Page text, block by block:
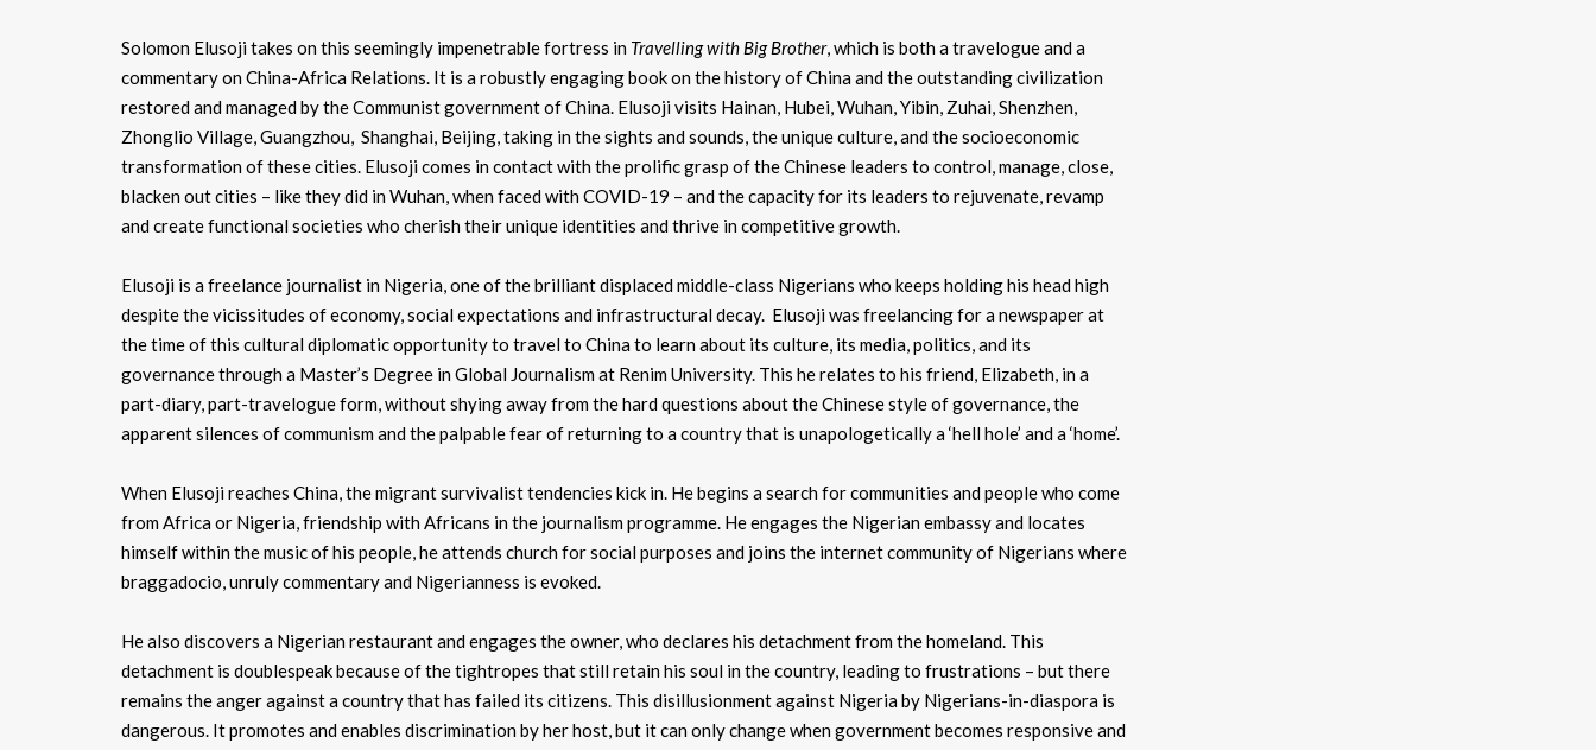
Solomon Elusoji takes on this seemingly impenetrable fortress in Travelling with Big Brother, which is both a travelogue and a
commentary on China-Africa Relations. It is a robustly engaging book on the history of China and the outstanding civilization
restored and managed by the Communist government of China. Elusoji visits Hainan, Hubei, Wuhan, Yibin, Zuhai, Shenzhen,
Zhonglio Village, Guangzhou, Shanghai, Beijing, taking in the sights and sounds, the unique culture, and the socioeconomic
transformation of these cities. Elusoji comes in contact with the prolific grasp of the Chinese leaders to control, manage, close,
blacken out cities – like they did in Wuhan, when faced with COVID-19 – and the capacity for its leaders to rejuvenate, revamp
and create functional societies who cherish their unique identities and thrive in competitive growth.
Elusoji is a freelance journalist in Nigeria, one of the brilliant displaced middle-class Nigerians who keeps holding his head high
despite the vicissitudes of economy, social expectations and infrastructural decay. Elusoji was freelancing for a newspaper at
the time of this cultural diplomatic opportunity to travel to China to learn about its culture, its media, politics, and its
governance through a Master’s Degree in Global Journalism at Renim University. This he relates to his friend, Elizabeth, in a
part-diary, part-travelogue form, without shying away from the hard questions about the Chinese style of governance, the
apparent silences of communism and the palpable fear of returning to a country that is unapologetically a ‘hell hole’ and a ‘home’.
When Elusoji reaches China, the migrant survivalist tendencies kick in. He begins a search for communities and people who come
from Africa or Nigeria, friendship with Africans in the journalism programme. He engages the Nigerian embassy and locates
himself within the music of his people, he attends church for social purposes and joins the internet community of Nigerians where
braggadocio, unruly commentary and Nigerianness is evoked.
He also discovers a Nigerian restaurant and engages the owner, who declares his detachment from the homeland. This
detachment is doublespeak because of the tightropes that still retain his soul in the country, leading to frustrations – but there
remains the anger against a country that has failed its citizens. This disillusionment against Nigeria by Nigerians-in-diaspora is
dangerous. It promotes and enables discrimination by her host, but it can only change when government becomes responsive and